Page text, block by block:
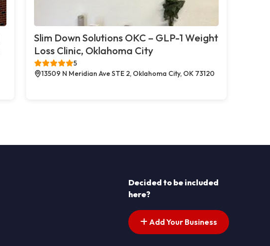
Slim Down Solutions OKC – GLP-1 Weight
Loss Clinic, Oklahoma City
5
13509 N Meridian Ave STE 2, Oklahoma City, OK 73120
Decided to be included
here?
Add Your Business